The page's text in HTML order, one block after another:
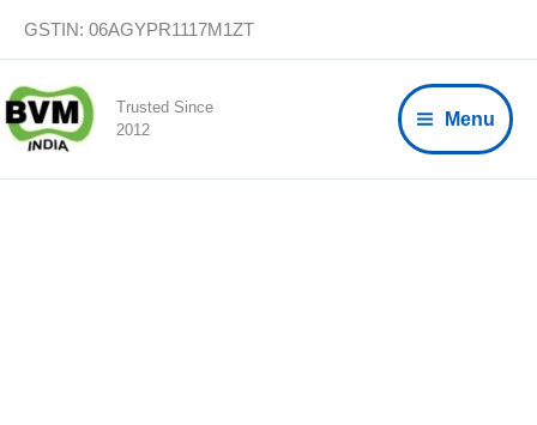
content
GSTIN: 06AGYPR1117M1ZT
Trusted Since
2012
Menu